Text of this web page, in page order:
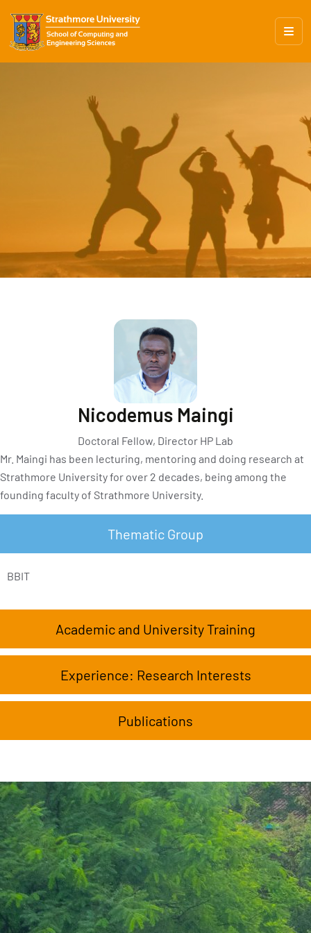
Nicodemus Maingi
Doctoral Fellow, Director HP Lab
Mr. Maingi has been lecturing, mentoring and doing research at
Strathmore University for over 2 decades, being among the
founding faculty of Strathmore University.
Thematic Group
Academic and University Training
Experience: Research Interests
Publications
BBIT